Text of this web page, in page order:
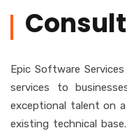
Epic Software
services to
exceptional talent on
existing technical